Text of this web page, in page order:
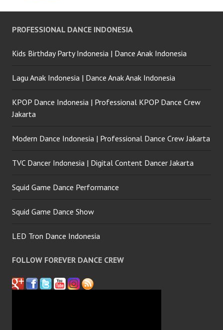
PROFESSIONAL DANCE INDONESIA
Kids Birthday Party Indonesia | Dance Anak Indonesia
Lagu Anak Indonesia | Dance Anak Anak Indonesia
KPOP Dance Indonesia | Professional KPOP Dance Crew
Jakarta
Modern Dance Indonesia | Professional Dance Crew Jakarta
TVC Dancer Indonesia | Digital Content Dancer Jakarta
Squid Game Dance Performance
Squid Game Dance Show
LED Tron Dance Indonesia
FOLLOW FOREVER DANCE CREW